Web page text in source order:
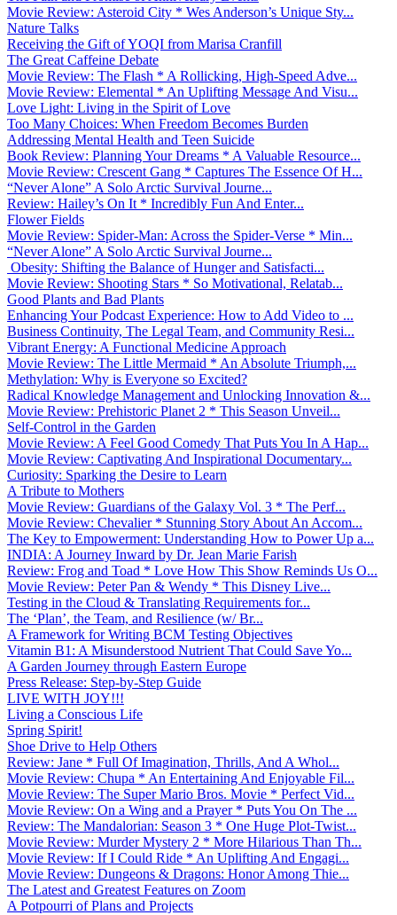
Movie Review: Asteroid City * Wes Anderson’s Unique Sty...
Nature Talks
Receiving the Gift of YOQI from Marisa Cranfill
The Great Caffeine Debate
Movie Review: The Flash * A Rollicking, High-Speed Adve...
Movie Review: Elemental * An Uplifting Message And Visu...
Love Light: Living in the Spirit of Love
Too Many Choices: When Freedom Becomes Burden
Addressing Mental Health and Teen Suicide
Book Review: Planning Your Dreams * A Valuable Resource...
Movie Review: Crescent Gang * Captures The Essence Of H...
“Never Alone” A Solo Arctic Survival Journe...
Review: Hailey’s On It * Incredibly Fun And Enter...
Flower Fields
Movie Review: Spider-Man: Across the Spider-Verse * Min...
“Never Alone” A Solo Arctic Survival Journe...
Obesity: Shifting the Balance of Hunger and Satisfacti...
Movie Review: Shooting Stars * So Motivational, Relatab...
Good Plants and Bad Plants
Enhancing Your Podcast Experience: How to Add Video to ...
Business Continuity, The Legal Team, and Community Resi...
Vibrant Energy: A Functional Medicine Approach
Movie Review: The Little Mermaid * An Absolute Triumph,...
Methylation: Why is Everyone so Excited?
Radical Knowledge Management and Unlocking Innovation &...
Movie Review: Prehistoric Planet 2 * This Season Unveil...
Self-Control in the Garden
Movie Review: A Feel Good Comedy That Puts You In A Hap...
Movie Review: Captivating And Inspirational Documentary...
Curiosity: Sparking the Desire to Learn
A Tribute to Mothers
Movie Review: Guardians of the Galaxy Vol. 3 * The Perf...
Movie Review: Chevalier * Stunning Story About An Accom...
The Key to Empowerment: Understanding How to Power Up a...
INDIA: A Journey Inward by Dr. Jean Marie Farish
Review: Frog and Toad * Love How This Show Reminds Us O...
Movie Review: Peter Pan & Wendy * This Disney Live...
Testing in the Cloud & Translating Requirements for...
The ‘Plan’, the Team, and Resilience (w/ Br...
A Framework for Writing BCM Testing Objectives
Vitamin B1: A Misunderstood Nutrient That Could Save Yo...
A Garden Journey through Eastern Europe
Press Release: Step-by-Step Guide
LIVE WITH JOY!!!
Living a Conscious Life
Spring Spirit!
Shoe Drive to Help Others
Review: Jane * Full Of Imagination, Thrills, And A Whol...
Movie Review: Chupa * An Entertaining And Enjoyable Fil...
Movie Review: The Super Mario Bros. Movie * Perfect Vid...
Movie Review: On a Wing and a Prayer * Puts You On The ...
Review: The Mandalorian: Season 3 * One Huge Plot-Twist...
Movie Review: Murder Mystery 2 * More Hilarious Than Th...
Movie Review: If I Could Ride * An Uplifting And Engagi...
Movie Review: Dungeons & Dragons: Honor Among Thie...
The Latest and Greatest Features on Zoom
A Potpourri of Plans and Projects